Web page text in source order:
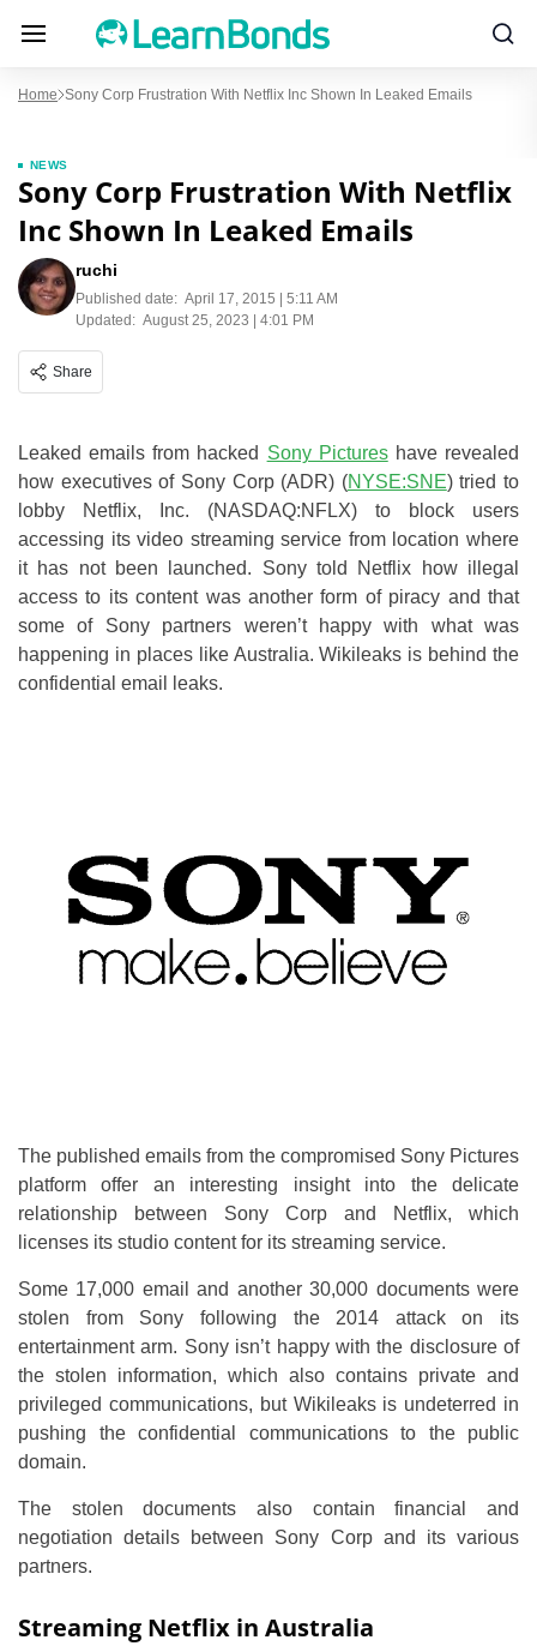
Home Sony Corp Frustration With Netflix Inc Shown In Leaked Emails
NEWS
Sony Corp Frustration With Netflix
Inc Shown In Leaked Emails
ruchi
Published date: April 17, 2015 | 5:11 AM
Updated: August 25, 2023 | 4:01 PM
Share
Leaked emails from hacked Sony Pictureshave revealed
how executives of Sony Corp (ADR) (NYSE:SNE) tried to
lobby Netflix, Inc. (NASDAQ:NFLX) to block users
accessing its video streaming service from location where
it has not been launched. Sony told Netflix how illegal
access to its content was another form of piracy and that
some of Sony partners weren’t happy with what was
happening in places like Australia. Wikileaks is behind the
confidential email leaks.
The published emails from the compromised Sony Pictures
platform offer an interesting insight into the delicate
relationship between Sony Corp and Netflix, which
licenses its studio content for its streaming service.
Some 17,000 email and another 30,000 documents were
stolen from Sony following the 2014 attack on its
entertainment arm. Sony isn’t happy with the disclosure of
the stolen information, which also contains private and
privileged communications, but Wikileaks is undeterred in
pushing the confidential communications to the public
domain.
The stolen documents also contain financial and
negotiation details between Sony Corp and its various
partners.
Streaming Netflix in Australia